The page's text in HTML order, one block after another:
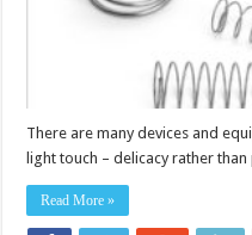
There are many devices and
light touch – delicacy rather
Read More »